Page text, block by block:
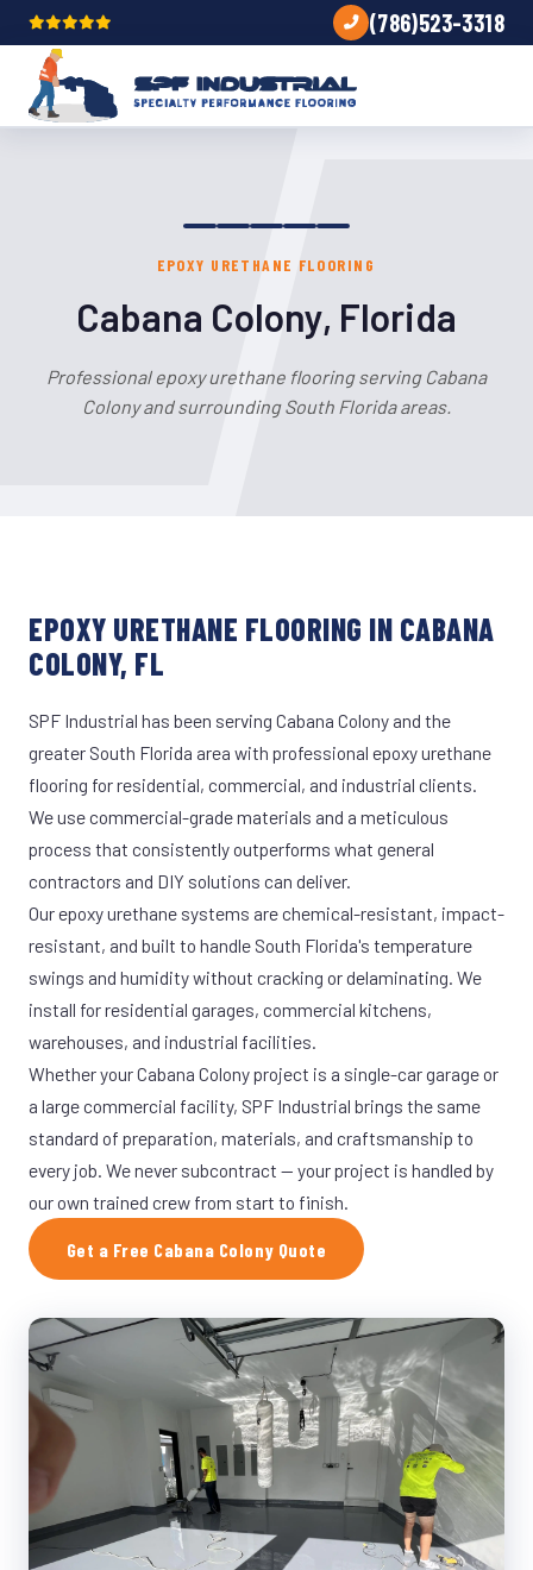
(786)523-3318
EPOXY URETHANE FLOORING
Cabana Colony, Florida
Professional epoxy urethane flooring serving Cabana
Colony and surrounding South Florida areas.
EPOXY URETHANE FLOORING IN CABANA
COLONY, FL
SPF Industrial has been serving Cabana Colony and the
greater South Florida area with professional epoxy urethane
flooring for residential, commercial, and industrial clients.
We use commercial-grade materials and a meticulous
process that consistently outperforms what general
contractors and DIY solutions can deliver.
Our epoxy urethane systems are chemical-resistant, impact-
resistant, and built to handle South Florida's temperature
swings and humidity without cracking or delaminating. We
install for residential garages, commercial kitchens,
warehouses, and industrial facilities.
Whether your Cabana Colony project is a single-car garage or
a large commercial facility, SPF Industrial brings the same
standard of preparation, materials, and craftsmanship to
every job. We never subcontract — your project is handled by
our own trained crew from start to finish.
Get a Free Cabana Colony Quote